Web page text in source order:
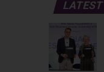
LATEST